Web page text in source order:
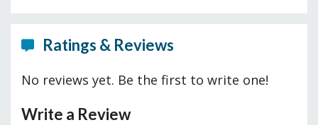
Ratings & Reviews
No reviews yet. Be the first to write one!
Write a Review